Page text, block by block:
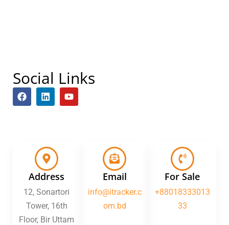
Social Links
F
a
L
i
i
n
Y
o
Address
12, Sonartori
Tower, 16th
Floor, Bir Uttam
Email
info@itracker.c
om.bd
For Sale
+88018333013
33